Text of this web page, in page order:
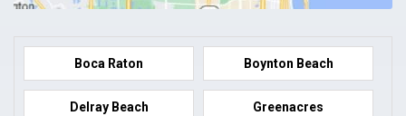
Boca Raton Boynton Beach
Delray Beach Greenacres